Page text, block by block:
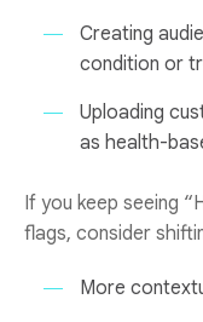
Creating
condition or
Uploading
as health-
If you keep seeing
flags, consider
More